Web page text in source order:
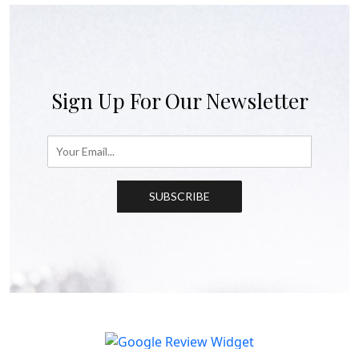
Sign Up For Our Newsletter
SUBSCRIBE